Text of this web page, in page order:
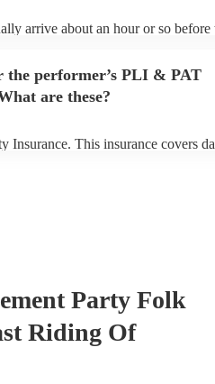
arrive about an hour or so before
the performer’s PLI & PAT
are these?
Insurance. This insurance covers
Party Folk
Riding Of